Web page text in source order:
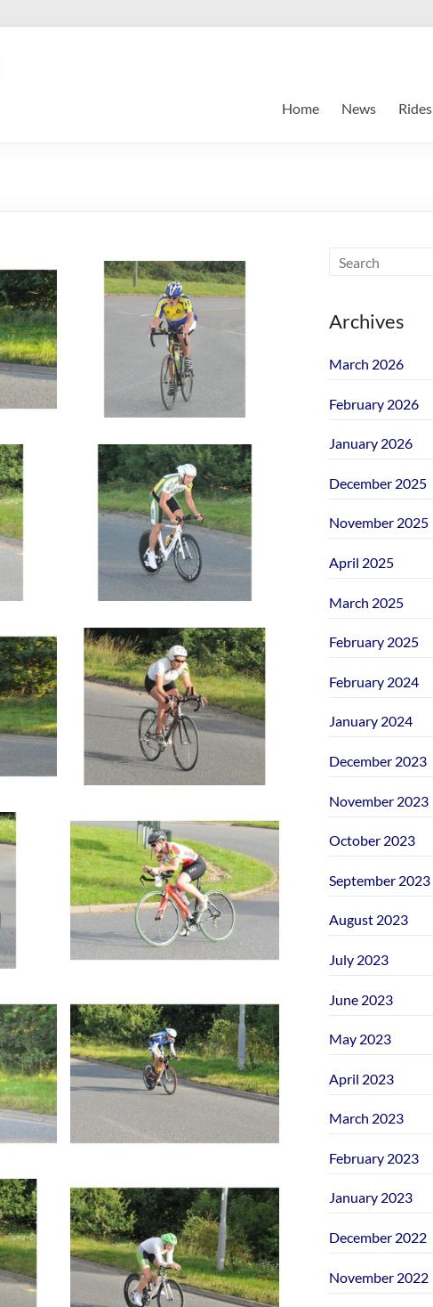
Home News Rides
Archives
March 2026
February 2026
January 2026
December 2025
November 2025
April 2025
March 2025
February 2025
February 2024
January 2024
December 2023
November 2023
October 2023
September 2023
August 2023
July 2023
June 2023
May 2023
April 2023
March 2023
February 2023
January 2023
December 2022
November 2022